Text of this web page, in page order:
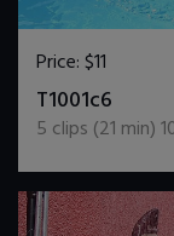
Price:$11
T1001c6
5 clips (21 min)